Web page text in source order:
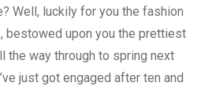
Well, luckily for you the fashion
bestowed upon you the prettiest
the way through to spring next
just got engaged after ten and